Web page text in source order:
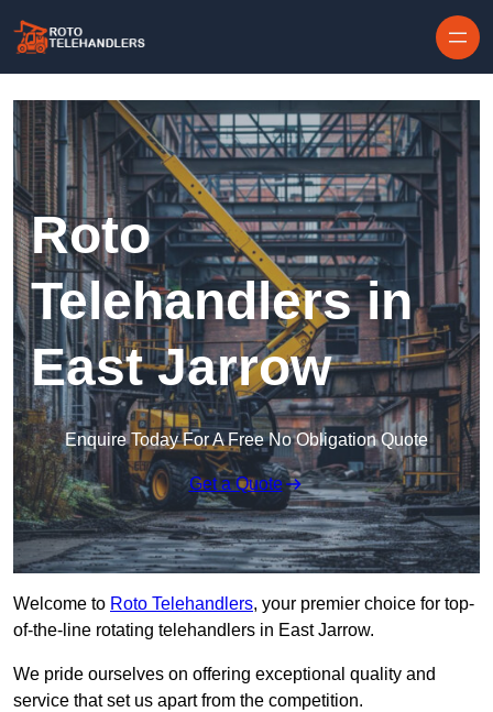
Roto
Telehandlers in
East Jarrow
Enquire Today For A Free No Obligation Quote
Get a Quote
Welcome to Roto Telehandlers, your premier choice for top-
of-the-line rotating telehandlers in East Jarrow.
We pride ourselves on offering exceptional quality and
service that set us apart from the competition.